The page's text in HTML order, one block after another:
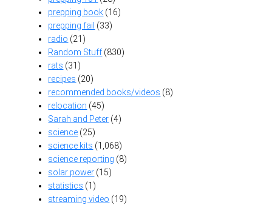
prepping book (16)
prepping fail (33)
radio (21)
Random Stuff(830)
rats (31)
recipes (20)
recommended books/videos (8)
relocation (45)
Sarah and Peter (4)
science (25)
science kits (1,068)
science reporting (8)
solar power (15)
statistics (1)
streaming video (19)